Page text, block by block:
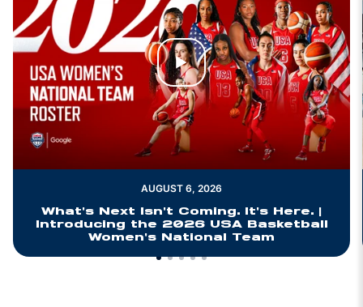
Play Video
AUGUST 6, 2026
What's Next Isn't Coming. It's Here. |
Introducing the 2026 USA Basketball
Women's National Team